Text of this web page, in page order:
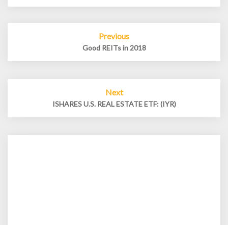
Previous
Good REITs in 2018
Next
ISHARES U.S. REAL ESTATE ETF: (IYR)